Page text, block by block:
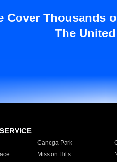
Cover Thousands
The
Canoga Park
Mission Hills